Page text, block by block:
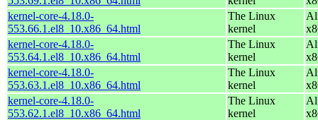
kernel-core-4.18.0-
553.66.1.el8_10.x86_64.html
The Linux
kernel
kernel-core-4.18.0-
553.64.1.el8_10.x86_64.html
The Linux
kernel
kernel-core-4.18.0-
553.63.1.el8_10.x86_64.html
The Linux
kernel
kernel-core-4.18.0-
553.62.1.el8_10.x86_64.html
The Linux
kernel